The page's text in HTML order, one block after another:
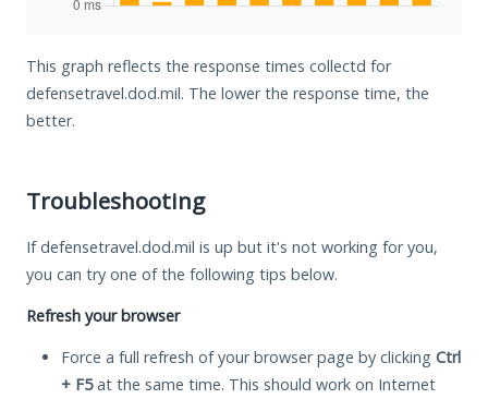
This graph reflects the response times collectd for
defensetravel.dod.mil. The lower the response time, the
better.
Troubleshooting
If defensetravel.dod.mil is up but it's not working for you,
you can try one of the following tips below.
Refresh your browser
Force a full refresh of your browser page by clicking Ctrl
+ F5at the same time. This should work on Internet